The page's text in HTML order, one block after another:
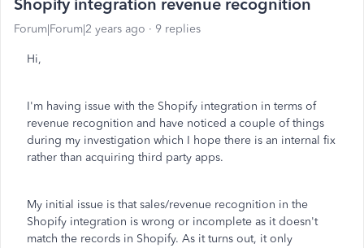
Shopify integration revenue recognition
Forum|Forum|2 years ago 9 replies
Hi,
I'm having issue with the Shopify integration in terms of
revenue recognition and have noticed a couple of things
during my investigation which I hope there is an internal fix
rather than acquiring third party apps.
My initial issue is that sales/revenue recognition in the
Shopify integration is wrong or incomplete as it doesn't
match the records in Shopify. As it turns out, it only